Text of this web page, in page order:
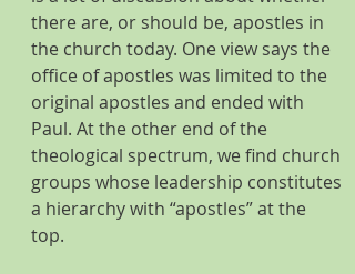
there are, or should be, apostles in
the church today. One view says the
office of apostles was limited to the
original apostles and ended with
Paul. At the other end of the
theological spectrum, we find church
groups whose leadership constitutes
a hierarchy with “apostles” at the
top.